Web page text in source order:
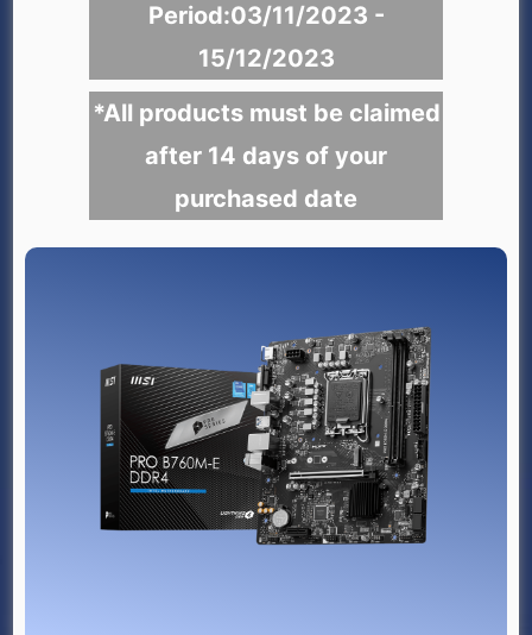
Period:03/11/2023 -
15/12/2023
*All products must be claimed
after 14 days of your
purchased date